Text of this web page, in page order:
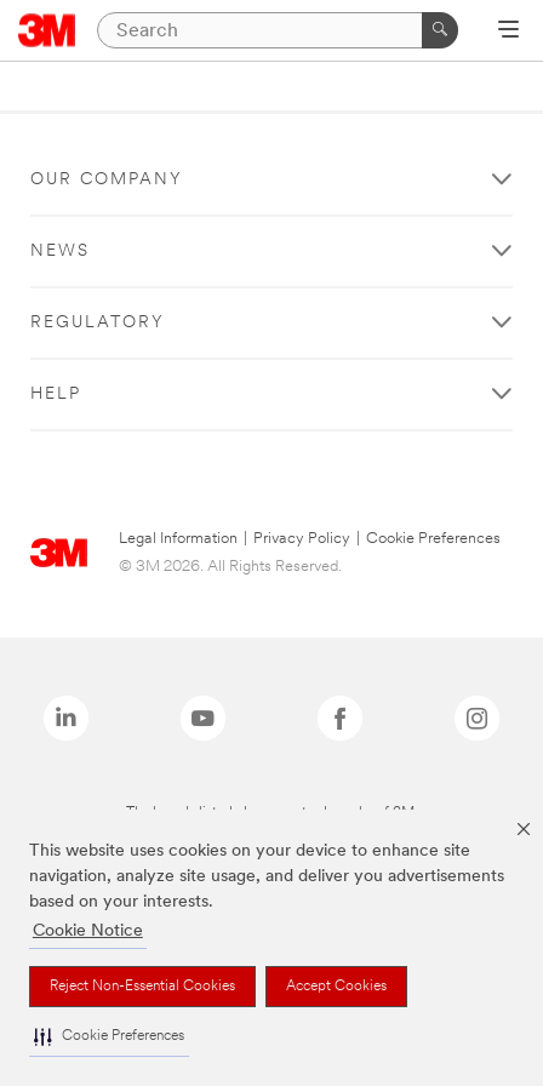
This website uses cookies on your device to enhance site
navigation, analyze site usage, and deliver you advertisements
based on your interests.
Cookie Notice
Reject Non-Essential Cookies Accept Cookies
Cookie Preferences
OUR COMPANY
NEWS
REGULATORY
HELP
Legal Information Privacy Policy
Cookie Preferences
© 3M 2026. All Rights Reserved.
The brands listed above are trademarks of 3M.